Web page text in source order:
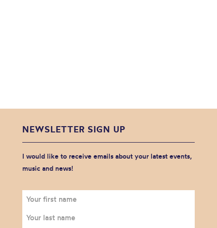
NEWSLETTER SIGN UP
I would like to receive emails about your latest events,
music and news!